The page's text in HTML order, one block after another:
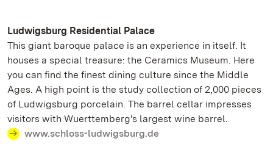
Ludwigsburg Residential Palace
This giant baroque palace is an experience in itself. It
houses a special treasure: the Ceramics Museum. Here
you can find the finest dining culture since the Middle
Ages. A high point is the study collection of 2,000 pieces
of Ludwigsburg porcelain. The barrel cellar impresses
visitors with Wuerttemberg's largest wine barrel.
www.schloss-ludwigsburg.de